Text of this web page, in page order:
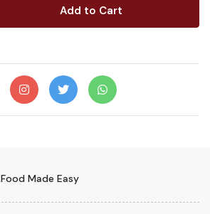
Add to Cart
Food Made Easy